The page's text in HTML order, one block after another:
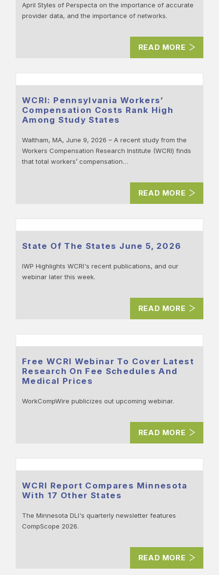
April Styles of Perspecta on the importance of accurate
provider data, and the importance of networks.
READ MORE
WCRI: Pennsylvania Workers’
Compensation Costs Rank High
Among Study States
Waltham, MA, June 9, 2026 – A recent study from the
Workers Compensation Research Institute (WCRI) finds
that total workers’ compensation…
READ MORE
State Of The States June 5, 2026
IWP Highlights WCRI's recent publications, and our
webinar later this week.
READ MORE
Free WCRI Webinar To Cover Latest
Research On Fee Schedules And
Medical Prices
WorkCompWire publicizes out upcoming webinar.
READ MORE
WCRI Report Compares Minnesota
With 17 Other States
The Minnesota DLI's quarterly newsletter features
CompScope 2026.
READ MORE